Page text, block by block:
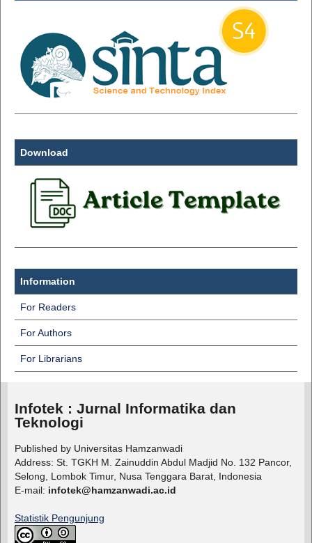
Download
Information
For Readers
For Authors
For Librarians
Infotek : Jurnal Informatika dan
Teknologi
Published by Universitas Hamzanwadi
Address: St. TGKH M. Zainuddin Abdul Madjid No. 132 Pancor,
Selong, Lombok Timur, Nusa Tenggara Barat, Indonesia
E-mail: infotek@hamzanwadi.ac.id
Statistik Pengunjung